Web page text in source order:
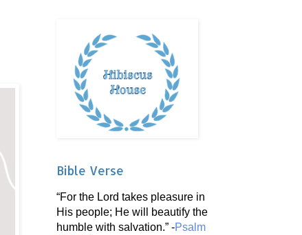
Bible Verse
“For the Lord takes pleasure in
His people; He will beautify the
humble with salvation.” -Psalm